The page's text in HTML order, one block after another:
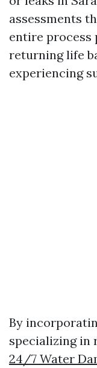
assessments
entire process
returning life
experiencing
By
specializing in
24/7 Water